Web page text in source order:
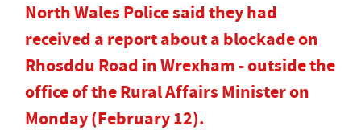
North Wales Police said they had
received a report about a blockade on
Rhosddu Road in Wrexham - outside the
office of the Rural Affairs Minister on
Monday (February 12).